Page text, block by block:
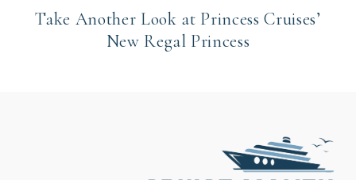
Take Another Look at Princess Cruises’
New Regal Princess